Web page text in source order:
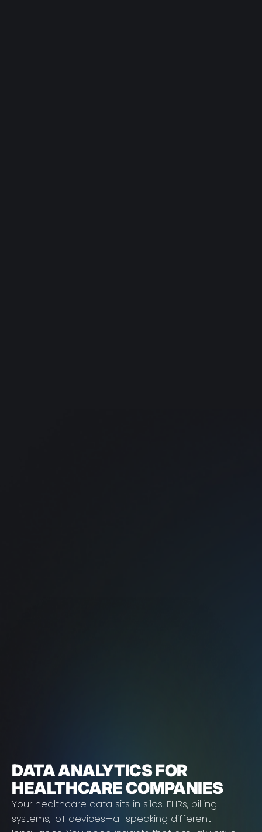
DATA ANALYTICS FOR
HEALTHCARE COMPANIES
Your healthcare data sits in silos. EHRs, billing
systems, IoT devices—all speaking different